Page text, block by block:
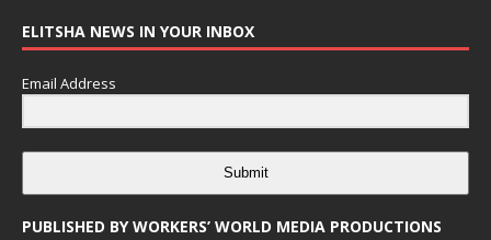
ELITSHA NEWS IN YOUR INBOX
Email Address
Submit
PUBLISHED BY WORKERS’ WORLD MEDIA PRODUCTIONS